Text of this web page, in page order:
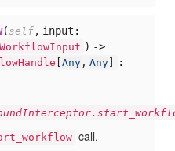
( self , input:
) ->
Any , Any
:
call.